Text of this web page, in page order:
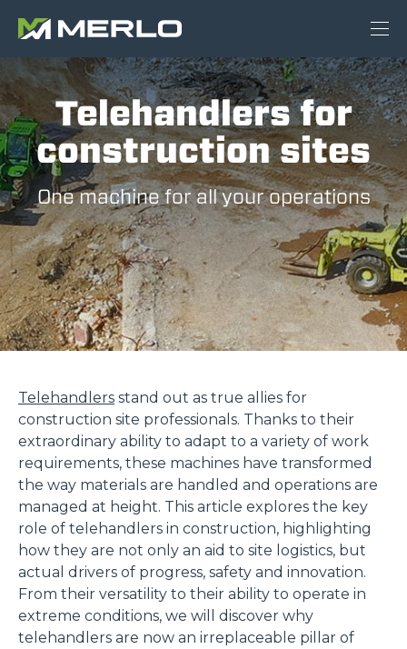
Telehandlers for
construction sites
One machine for all your operations
Telehandlers stand out as true allies for
construction site professionals. Thanks to their
extraordinary ability to adapt to a variety of work
requirements, these machines have transformed
the way materials are handled and operations are
managed at height. This article explores the key
role of telehandlers in construction, highlighting
how they are not only an aid to site logistics, but
actual drivers of progress, safety and innovation.
From their versatility to their ability to operate in
extreme conditions, we will discover why
telehandlers are now an irreplaceable pillar of